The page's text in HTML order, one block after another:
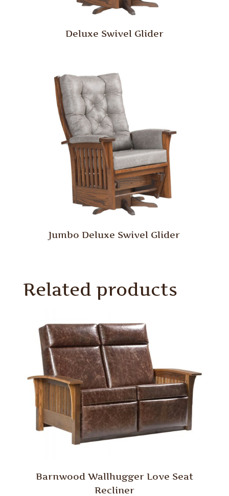
Deluxe Swivel Glider
Jumbo Deluxe Swivel Glider
Related products
Barnwood Wallhugger Love Seat
Recliner